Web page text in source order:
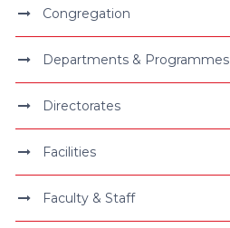
Congregation
Departments & Programmes
Directorates
Facilities
Faculty & Staff